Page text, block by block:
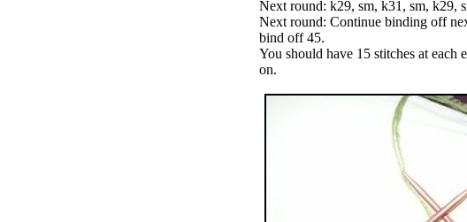
Next round: k29, sm, k31, sm, k29,
Next round: Continue binding off
bind off 45.
You should have 15 stitches at
on.